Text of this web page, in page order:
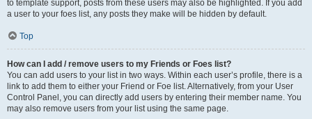
to template support, posts from these users may also be highlighted. If you add
a user to your foes list, any posts they make will be hidden by default.
Top
How can I add / remove users to my Friends or Foes list?
You can add users to your list in two ways. Within each user’s profile, there is a
link to add them to either your Friend or Foe list. Alternatively, from your User
Control Panel, you can directly add users by entering their member name. You
may also remove users from your list using the same page.